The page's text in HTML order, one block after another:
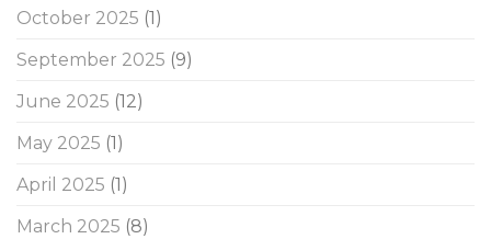
October 2025 (1)
September 2025 (9)
June 2025 (12)
May 2025 (1)
April 2025 (1)
March 2025 (8)